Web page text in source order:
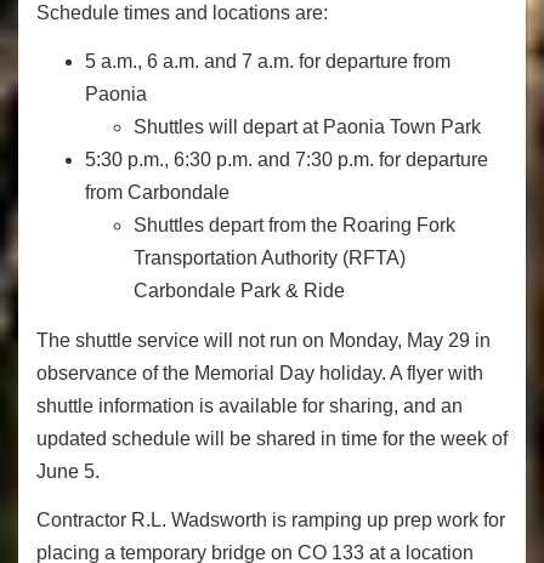
Schedule times and locations are:
5 a.m., 6 a.m. and 7 a.m. for departure from
Paonia
Shuttles will depart at Paonia Town Park
5:30 p.m., 6:30 p.m. and 7:30 p.m. for departure
from Carbondale
Shuttles depart from the Roaring Fork
Transportation Authority (RFTA)
Carbondale Park & Ride
The shuttle service will not run on Monday, May 29 in
observance of the Memorial Day holiday. A flyer with
shuttle information is available for sharing, and an
updated schedule will be shared in time for the week of
June 5.
Contractor R.L. Wadsworth is ramping up prep work for
placing a temporary bridge on CO 133 at a location